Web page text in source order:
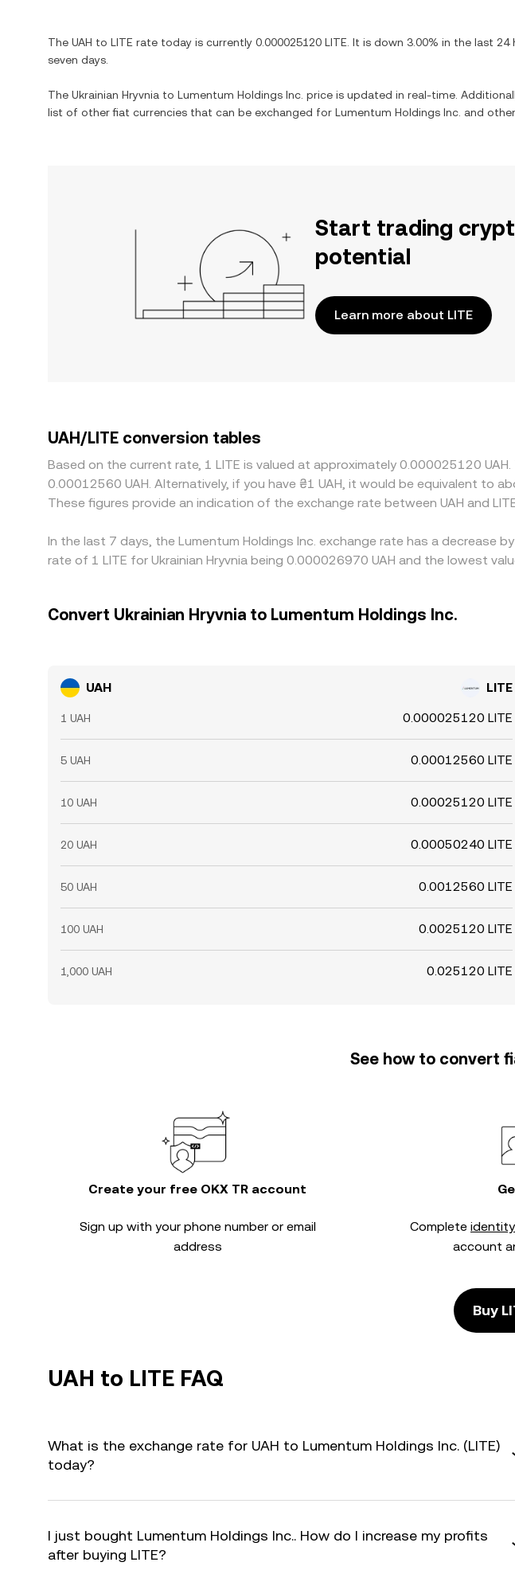
The UAH to LITE rate today is currently 0.000025120 LITE . It is down 3.00% in the last 24
seven days.
The Ukrainian Hryvnia to Lumentum Holdings Inc. price is updated in real-time.
list of other fiat currencies that can be exchanged for Lumentum Holdings Inc. and
Start trading
potential
Learn more about LITE
UAH/LITE conversion tables
Based on the current rate, 1 LITE is valued at approximately 0.000025120
0.00012560 UAH. Alternatively, if you have ₴1 UAH, it would be equivalent to
These figures provide an indication of the exchange rate between UAH and
In the last 7 days, the Lumentum Holdings Inc. exchange rate has a decrease
rate of 1 LITE for Ukrainian Hryvnia being 0.000026970 UAH and the lowest
Convert Ukrainian Hryvnia to Lumentum Holdings Inc.
UAH LITE
1 UAH 0.000025120 LITE
5 UAH 0.00012560 LITE
10 UAH 0.00025120 LITE
20 UAH 0.00050240 LITE
50 UAH 0.0012560 LITE
100 UAH 0.0025120 LITE
1,000 UAH 0.025120 LITE
See how to convert
Create your free OKX TR account
Sign up with your phone number or email
address
Complete
account
Buy
UAH to LITE FAQ
What is the exchange rate for UAH to Lumentum Holdings Inc. (LITE)
today?
I just bought Lumentum Holdings Inc.. How do I increase my profits
after buying LITE?